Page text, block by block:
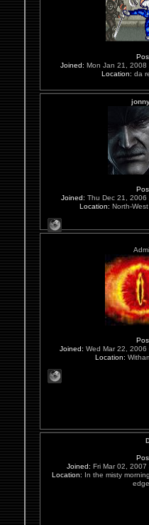
Joined: Mon Jan 21, 2008
Location: da
Joined: Thu Dec 21, 2006
Location: North-
Joined: Wed Mar 22, 2006
Location:
Joined: Fri Mar 02, 2007
Location: In the misty